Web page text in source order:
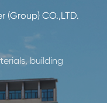
(Group) CO.,LTD.
building